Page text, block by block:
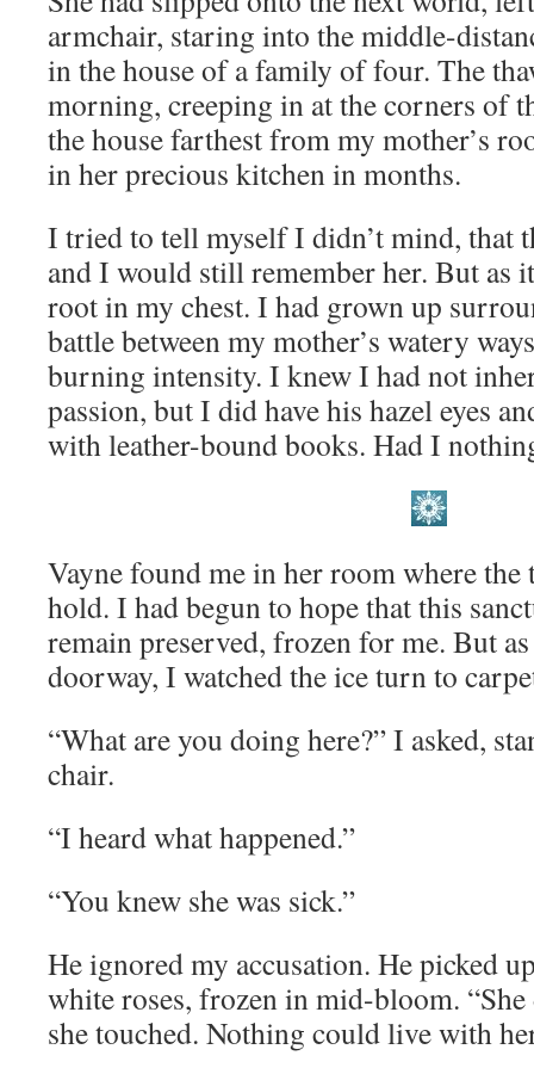
armchair, staring into the middle-
in the house of a family of four. The
morning, creeping in at the corners of
the house farthest from my mother’s
in her precious kitchen in months.
I tried to tell myself I didn’t mind, that
and I would still remember her. But as
root in my chest. I had grown up
battle between my mother’s watery
burning intensity. I knew I had not
passion, but I did have his hazel eyes
with leather-bound books. Had I
Vayne found me in her room where the
hold. I had begun to hope that this
remain preserved, frozen for me. But
doorway, I watched the ice turn to
“What are you doing here?” I asked,
chair.
“I heard what happened.”
“You knew she was sick.”
He ignored my accusation. He picked
white roses, frozen in mid-bloom.
she touched. Nothing could live with